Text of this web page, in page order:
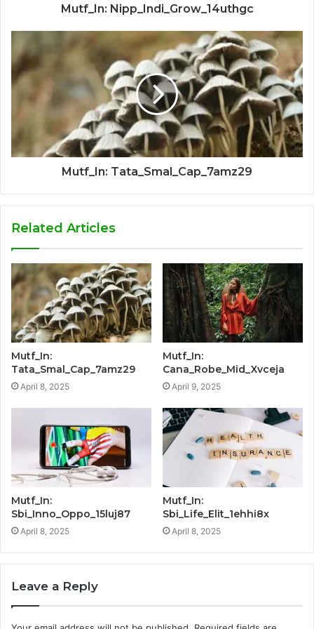
Mutf_In: Nipp_Indi_Grow_14uthgc
Mutf_In: Tata_Smal_Cap_7amz29
Related Articles
Mutf_In:
Tata_Smal_Cap_7amz29
April 8, 2025
Mutf_In:
Cana_Robe_Mid_Xvceja
April 9, 2025
Mutf_In:
Sbi_Inno_Oppo_15luj87
April 8, 2025
Mutf_In:
Sbi_Life_Elit_1ehhi8x
April 8, 2025
Leave a Reply